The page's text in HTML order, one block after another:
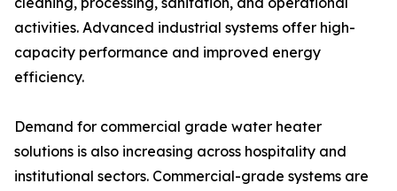
activities. Advanced industrial systems offer high-
capacity performance and improved energy
efficiency.
Demand for commercial grade water heater
solutions is also increasing across hospitality and
institutional sectors. Commercial-grade systems are